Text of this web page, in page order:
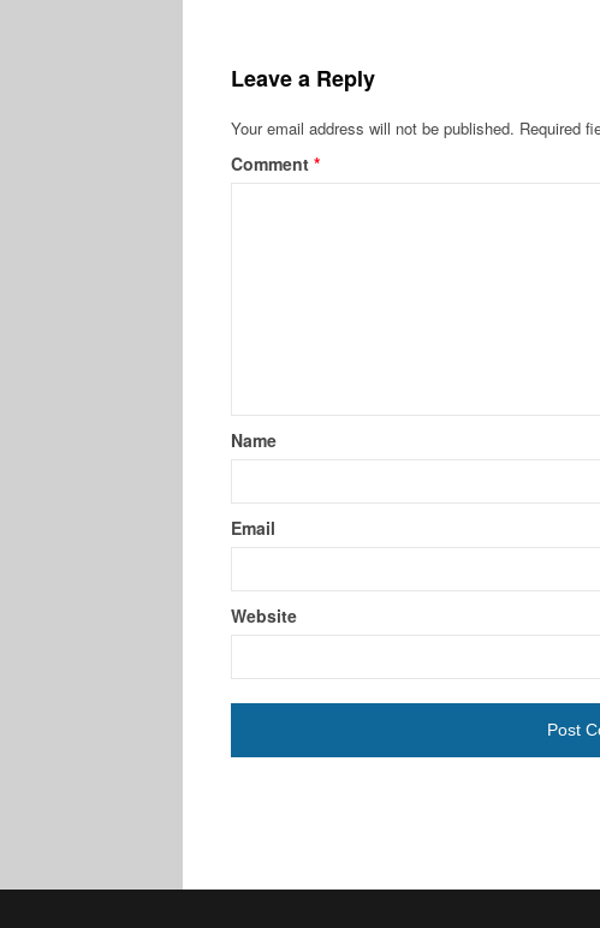
Leave a Reply
Your email address will not be published. Required
Comment *
Name
Email
Website